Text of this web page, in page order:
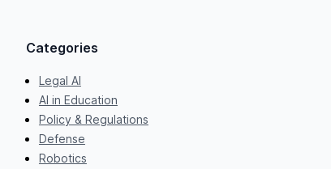
Categories
Legal AI
AI in Education
Policy & Regulations
Defense
Robotics